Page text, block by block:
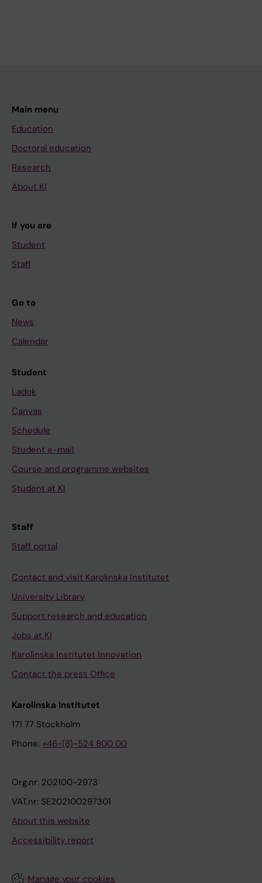
Main menu
Education
Doctoral education
Research
About KI
If you are
Student
Staff
Go to
News
Calendar
Student
Ladok
Canvas
Schedule
Student e-mail
Course and programme websites
Student at KI
Staff
Staff portal
Contact and visit Karolinska Institutet
University Library
Support research and education
Jobs at KI
Karolinska Institutet Innovation
Contact the press Office
Karolinska Institutet
171 77 Stockholm
Phone: +46-(8)-524 800 00
Org.nr: 202100-2973
VAT.nr: SE202100297301
About this website
Accessibility report
Manage your cookies